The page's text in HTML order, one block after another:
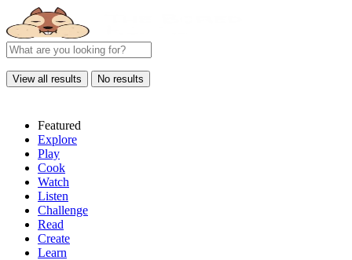
View all results No results
Featured
Explore
Play
Cook
Watch
Listen
Challenge
Read
Create
Learn